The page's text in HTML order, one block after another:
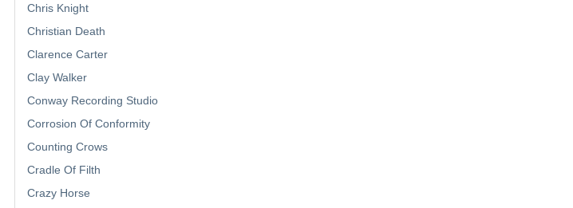
Chris Knight
Christian Death
Clarence Carter
Clay Walker
Conway Recording Studio
Corrosion Of Conformity
Counting Crows
Cradle Of Filth
Crazy Horse